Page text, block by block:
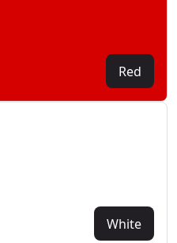
Red
White